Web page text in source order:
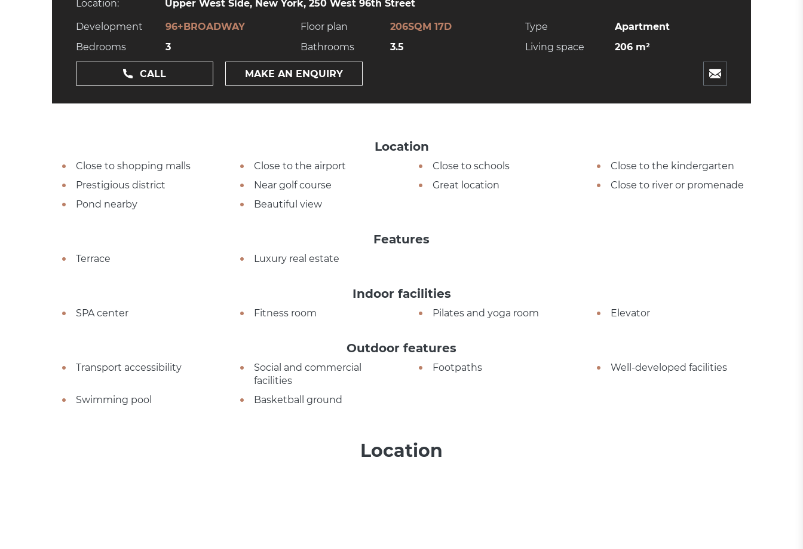
Location: Upper West Side, New York, 250 West 96th Street
Development 96+BROADWAY Floor plan 206SQM 17D Type
Apartment
Bedrooms
3 Bathrooms 3.5 Living space 206 m²
CALL MAKE AN ENQUIRY
Location
Close to shopping malls Close to the airport Close to schools
Close to the kindergarten
Prestigious district
Near golf course Great location
Close to river or promenade
Pond nearby
Beautiful view
Features
Terrace Luxury real estate
Indoor facilities
SPA center Fitness room Pilates and yoga room Elevator
Outdoor features
Transport accessibility
Social and commercial
facilities
Footpaths Well-developed facilities
Swimming pool Basketball ground
Location